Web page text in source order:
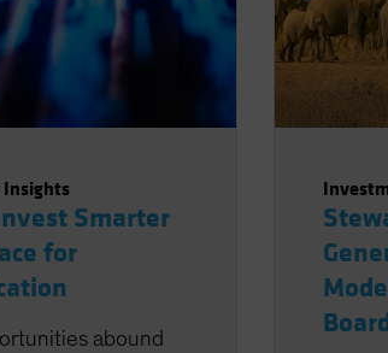
Smarter
for
abound